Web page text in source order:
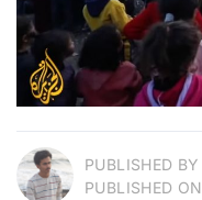
PUBLISHED BY
PUBLISHED ON